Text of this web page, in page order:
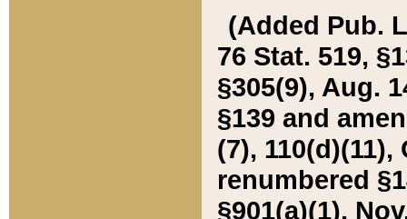
(Added Pub.
76 Stat. 519,
§305(9), Aug.
§139 and
(7), 110(d)(11),
renumbered
§901(a)(1),